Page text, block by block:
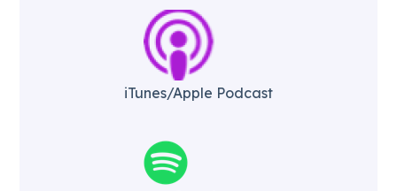
iTunes/Apple Podcast​